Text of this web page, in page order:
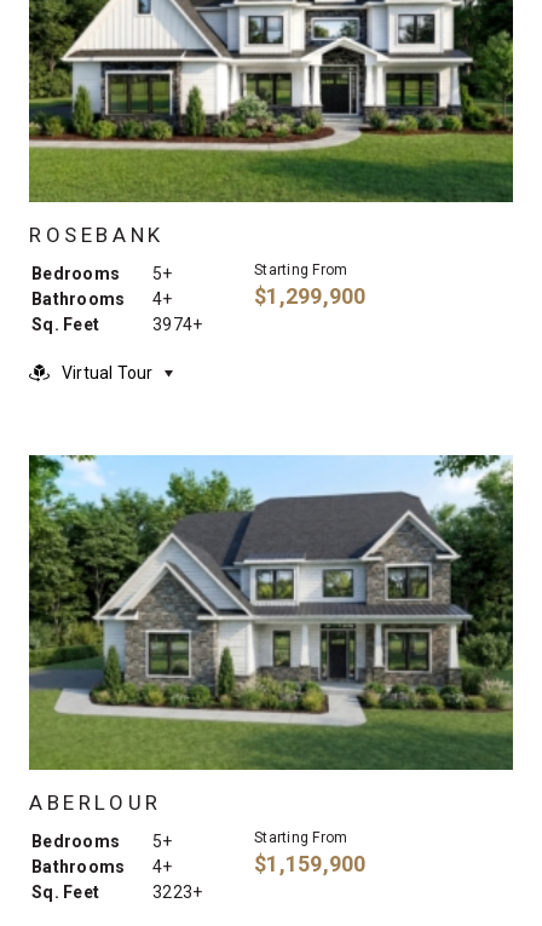
ROSEBANK
Bedrooms
5+
Bathrooms
4+
Sq. Feet
3974+
Starting From
$1,299,900
Virtual Tour
ABERLOUR
Bedrooms
5+
Bathrooms
4+
Sq. Feet
3223+
Starting From
$1,159,900